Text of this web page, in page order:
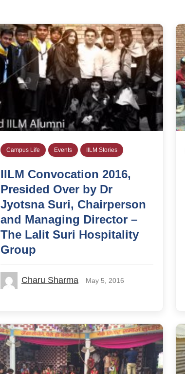
Campus Life Events IILM Stories
IILM Convocation 2016,
Presided Over by Dr
Jyotsna Suri, Chairperson
and Managing Director –
The Lalit Suri Hospitality
Group
Charu Sharma May 5, 2016